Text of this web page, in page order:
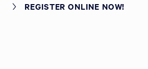
REGISTER ONLINE NOW!